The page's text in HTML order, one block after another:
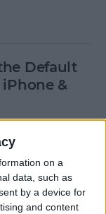
on a
data, such as
by a device for
and content
Default
iPhone &
iPad